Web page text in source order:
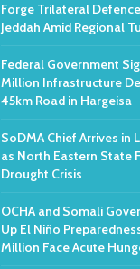
Forge Trilateral
Jeddah Amid Regional
Federal Government
Million Infrastructure
45km Road in Hargeisa
SoDMA Chief Arrives in
as North Eastern State
Drought Crisis
OCHA and Somali
Up El Niño
Million Face Acute